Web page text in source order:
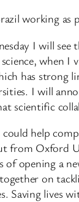
working as
I will see
when I
has strong
I will
scientific
help
from Oxford
of opening a
on
Saving lives